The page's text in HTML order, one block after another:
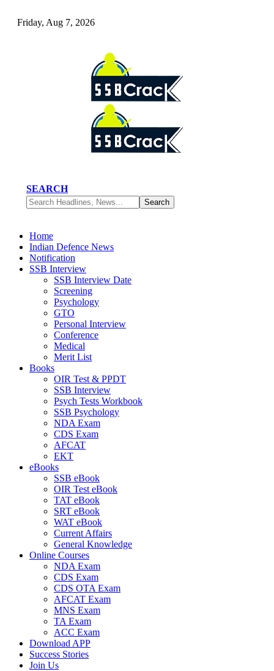
Friday, Aug 7, 2026
SEARCH
Home
Indian Defence News
Notification
SSB Interview
SSB Interview Date
Screening
Psychology
GTO
Personal Interview
Conference
Medical
Merit List
Books
OIR Test & PPDT
SSB Interview
Psych Tests Workbook
SSB Psychology
NDA Exam
CDS Exam
AFCAT
EKT
eBooks
SSB eBook
OIR Test eBook
TAT eBook
SRT eBook
WAT eBook
Current Affairs
General Knowledge
Online Courses
NDA Exam
CDS Exam
CDS OTA Exam
AFCAT Exam
MNS Exam
TA Exam
ACC Exam
Download APP
Success Stories
Join Us